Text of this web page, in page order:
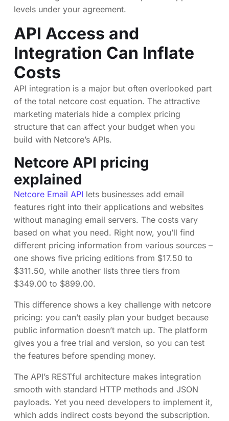
levels under your agreement.
API Access and
Integration Can Inflate
Costs
API integration is a major but often overlooked part
of the total netcore cost equation. The attractive
marketing materials hide a complex pricing
structure that can affect your budget when you
build with Netcore’s APIs.
Netcore API pricing
explained
Netcore Email API lets businesses add email
features right into their applications and websites
without managing email servers. The costs vary
based on what you need. Right now, you’ll find
different pricing information from various sources –
one shows five pricing editions from $17.50 to
$311.50, while another lists three tiers from
$349.00 to $899.00.
This difference shows a key challenge with netcore
pricing: you can’t easily plan your budget because
public information doesn’t match up. The platform
gives you a free trial and version, so you can test
the features before spending money.
The API’s RESTful architecture makes integration
smooth with standard HTTP methods and JSON
payloads. Yet you need developers to implement it,
which adds indirect costs beyond the subscription.